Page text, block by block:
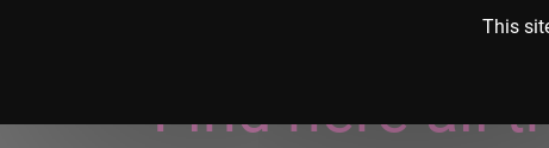
Find here all
This